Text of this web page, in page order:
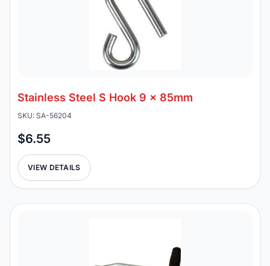
Stainless Steel S Hook 9 x 85mm
SKU: SA-56204
$6.55
VIEW DETAILS